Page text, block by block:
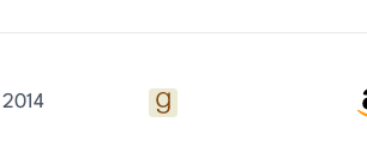
2014